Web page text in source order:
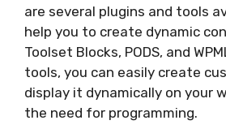
are several plugins and tools
help you to create dynamic
Toolset Blocks, PODS, and
tools, you can easily create
display it dynamically on your
the need for programming.